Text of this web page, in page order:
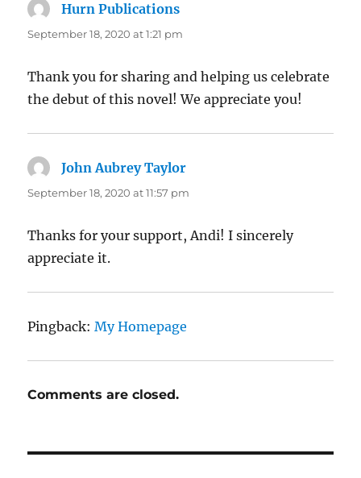
Hurn Publications
September 18, 2020 at 1:21 pm
Thank you for sharing and helping us celebrate
the debut of this novel! We appreciate you!
John Aubrey Taylor
September 18, 2020 at 11:57 pm
Thanks for your support, Andi! I sincerely
appreciate it.
Pingback:My Homepage
Comments are closed.